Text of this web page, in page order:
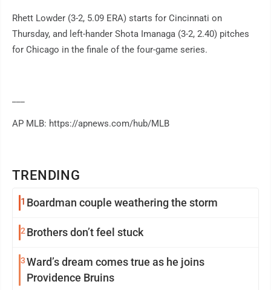
TRENDING
1 Boardman couple weathering the storm
2Brothers don’t feel stuck
3Ward’s dream comes true as he joins
Providence Bruins
Rhett Lowder (3-2, 5.09 ERA) starts for Cincinnati on
Thursday, and left-hander Shota Imanaga (3-2, 2.40) pitches
for Chicago in the finale of the four-game series.
AP MLB: https://apnews.com/hub/MLB